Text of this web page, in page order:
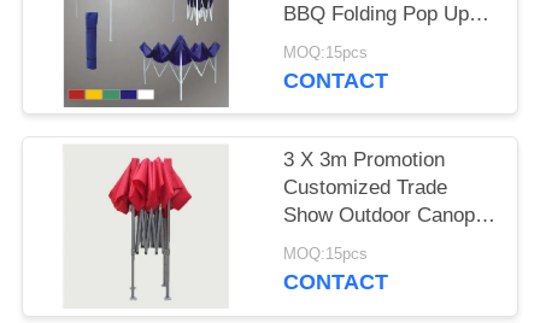
BBQ Folding Pop Up
Gazebo Canopy Tent
MOQ:15pcs
CONTACT
3 X 3m Promotion
Customized Trade
Show Outdoor Canopy
Tent , Aluminum
Folding Tent
MOQ:15pcs
CONTACT